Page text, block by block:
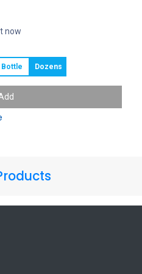
now
Bottle Dozens